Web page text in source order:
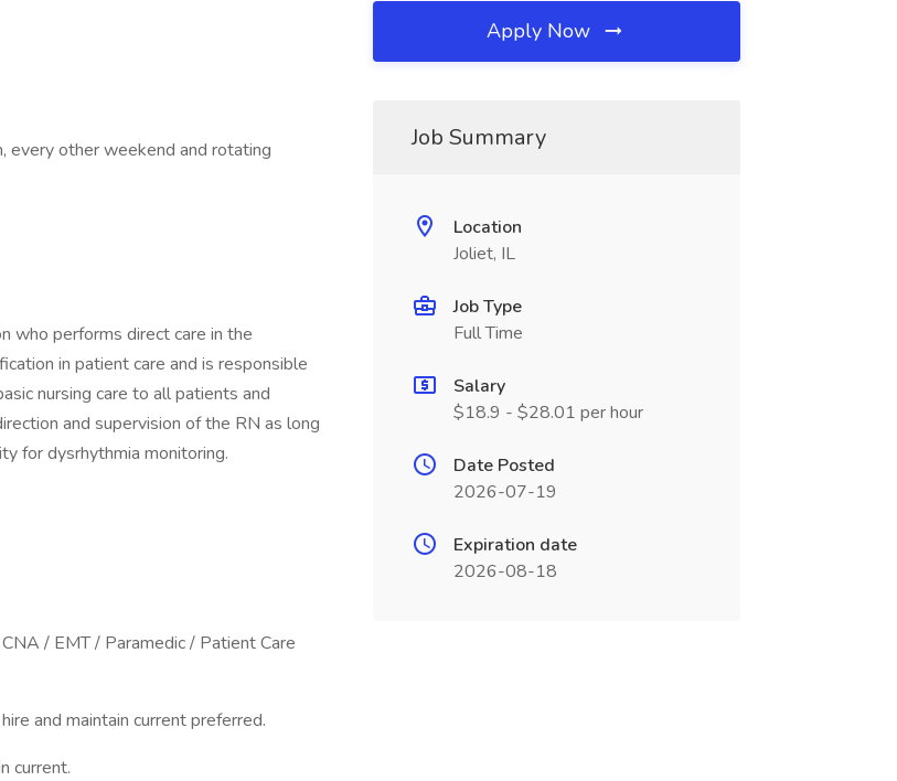
other weekend and rotating
who performs direct care in the
in patient care and is responsible
nursing care to all patients and
and supervision of the RN as long
for dysrhythmia monitoring.
/ EMT / Paramedic / Patient Care
and maintain current preferred.
current.
Apply Now
Job Summary
Location
Joliet, IL
Job Type
Full Time
Salary
$18.9 - $28.01 per hour
Date Posted
2026-07-19
Expiration date
2026-08-18